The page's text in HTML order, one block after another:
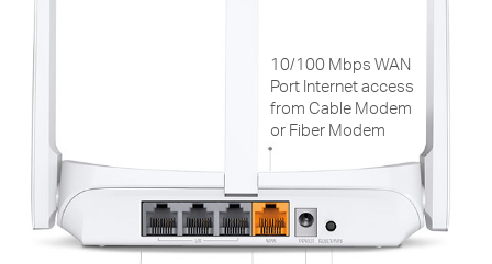
10/100 Mbps WAN
Port Internet access
from Cable Modem
or Fiber Modem